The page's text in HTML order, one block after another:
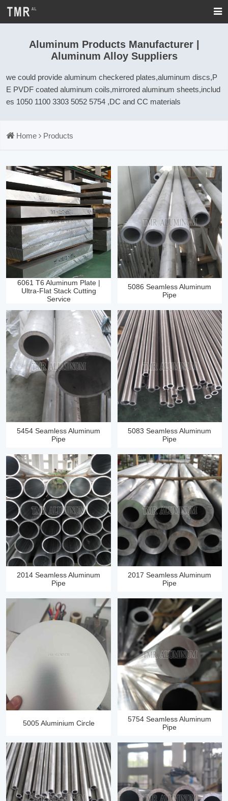
Aluminum Products Manufacturer |
Aluminum Alloy Suppliers
we could provide aluminum checkered plates,aluminum discs,P
E PVDF coated aluminum coils,mirrored aluminum sheets,includ
es 1050 1100 3303 5052 5754 ,DC and CC materials
Home Products
6061 T6 Aluminum Plate |
Ultra‑Flat Stack Cutting
Service
5086 Seamless Aluminum
Pipe
5454 Seamless Aluminum
Pipe
5083 Seamless Aluminum
Pipe
2014 Seamless Aluminum
Pipe
2017 Seamless Aluminum
Pipe
5005 Aluminium Circle
5754 Seamless Aluminum
Pipe